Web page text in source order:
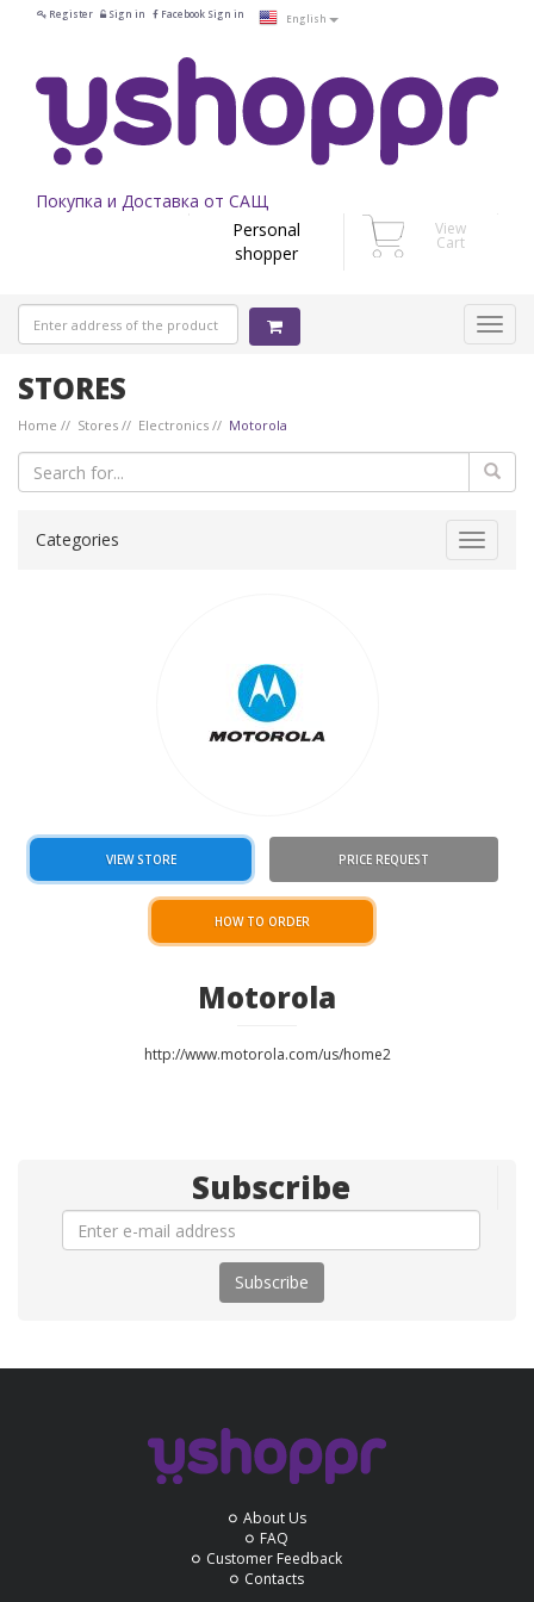
Register Sign in Facebook Sign in English
Покупка и Доставка от САЩ
Personal
shopper
View
Cart
STORES
Home Stores Electronics Motorola
Toggle
Categories
VIEW STORE PRICE REQUEST
HOW TO ORDER
Motorola
http://www.motorola.com/us/home2
Subscribe
Subscribe
About Us
FAQ
Customer Feedback
Contacts